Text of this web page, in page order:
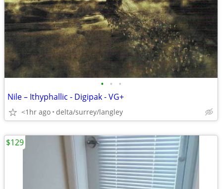
• • •
Nile – Ithyphallic - Digipak - VG+
<1hr ago delta/surrey/langley
$129